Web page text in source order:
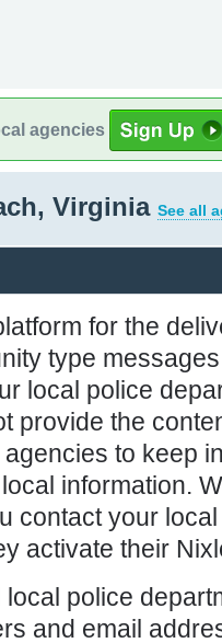
agencies
Virginia See all
for the
type
local police
provide the
to keep
information.
contact your
activate their
police
and email